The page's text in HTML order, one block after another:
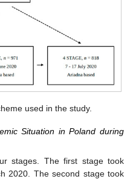
used in the study.
Situation in Poland during
stages. The first stage took
2020. The second stage took